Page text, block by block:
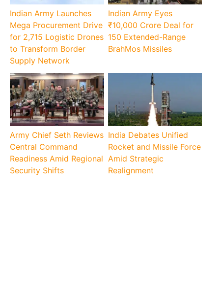
Indian Army Launches
Mega Procurement Drive
for 2,715 Logistic Drones
to Transform Border
Supply Network
Indian Army Eyes
₹10,000 Crore Deal for
150 Extended-Range
BrahMos Missiles
Army Chief Seth Reviews
Central Command
Readiness Amid Regional
Security Shifts
India Debates Unified
Rocket and Missile Force
Amid Strategic
Realignment